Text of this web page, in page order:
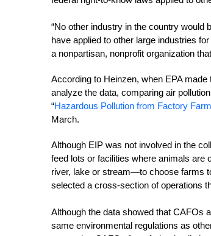
“No other industry in the country would
have applied to other large industries
a nonpartisan, nonprofit organization
According to Heinzen, when EPA
analyze the data, comparing air
“Hazardous Pollution from Factory
March.
Although EIP was not involved in the
feed lots or facilities where animals are
river, lake or stream—to choose farms
selected a cross-section of operations
Although the data showed that CAFOs
same environmental regulations as